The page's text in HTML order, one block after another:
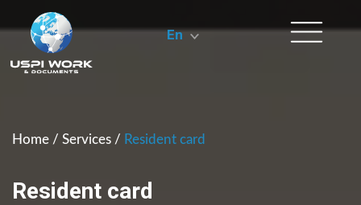
En
Home / Services / Resident card
Resident card